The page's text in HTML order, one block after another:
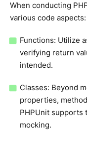
When conducting
various code aspects:
Functions: Utilize
verifying return
intended.
Classes: Beyond
properties,
PHPUnit supports
mocking.